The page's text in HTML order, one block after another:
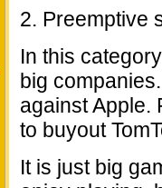
2. Preemptive
In this
big
against Apple.
to buyout
It is just big